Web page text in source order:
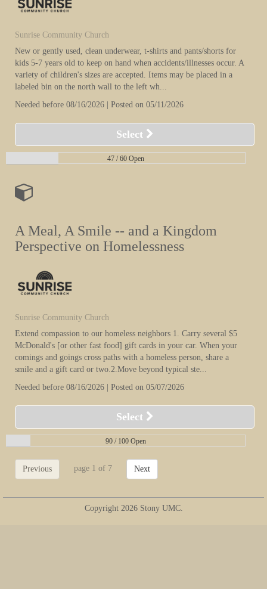
Sunrise Community Church
New or gently used, clean underwear, t-shirts and pants/shorts for
kids 5-7 years old to keep on hand when accidents/illnesses occur. A
variety of children's sizes are accepted. Items may be placed in a
labeled bin on the north wall to the left wh...
Needed before 08/16/2026 | Posted on 05/11/2026
Select
47 /60 Open
A Meal, A Smile -- and a Kingdom
Perspective on Homelessness
Sunrise Community Church
Extend compassion to our homeless neighbors 1. Carry several $5
McDonald's [or other fast food] gift cards in your car. When your
comings and goings cross paths with a homeless person, share a
smile and a gift card or two.2.Move beyond typical ste...
Needed before 08/16/2026 | Posted on 05/07/2026
Select
90 / 100 Open
Previous page 1 of 7 Next
Copyright 2026 Stony UMC.